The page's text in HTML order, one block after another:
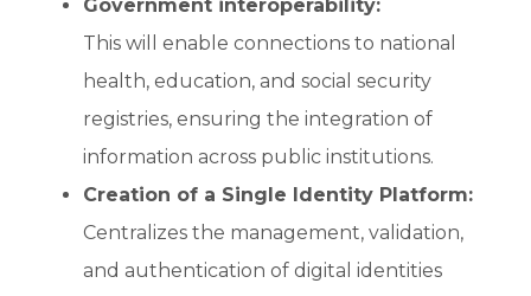
Government interoperability:
This will enable connections to national
health, education, and social security
registries, ensuring the integration of
information across public institutions.
Creation of a Single Identity Platform:
Centralizes the management, validation,
and authentication of digital identities